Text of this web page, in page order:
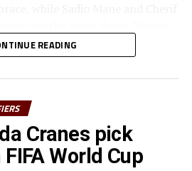
Stadium in Kigali. Togin
goal.
placed fourth in Group C
READING
Cranes pick
World Cup